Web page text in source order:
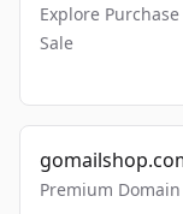
Explore
Sale
Premium